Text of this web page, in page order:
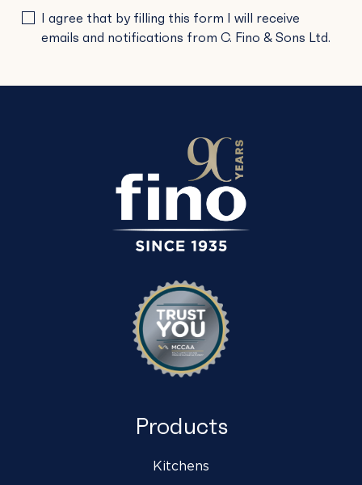
LEAVE
THIS
EMPTY.
I agree that by filling this form I will receive
emails and notifications from C. Fino & Sons Ltd.
Products
Kitchens